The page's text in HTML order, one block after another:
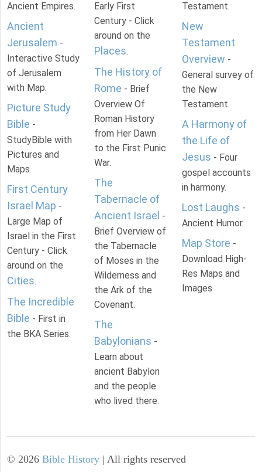
Ancient Empires.
Ancient
Jerusalem -
Interactive Study
of Jerusalem
with Map.
Picture Study
Bible -
StudyBible with
Pictures and
Maps.
First Century
Israel Map -
Large Map of
Israel in the First
Century - Click
around on the
Cities.
The Incredible
Bible - First in
the BKA Series.
Early First
Century - Click
around on the
Places.
The History of
Rome - Brief
Overview Of
Roman History
from Her Dawn
to the First Punic
War.
The
Tabernacle of
Ancient Israel -
Brief Overview of
the Tabernacle
of Moses in the
Wilderness and
the Ark of the
Covenant.
The
Babylonians -
Learn about
ancient Babylon
and the people
who lived there.
Testament.
New
Testament
Overview -
General survey of
the New
Testament.
A Harmony of
the Life of
Jesus - Four
gospel accounts
in harmony.
Lost Laughs -
Ancient Humor.
Map Store -
Download High-
Res Maps and
Images
© 2026 Bible History | All rights reserved